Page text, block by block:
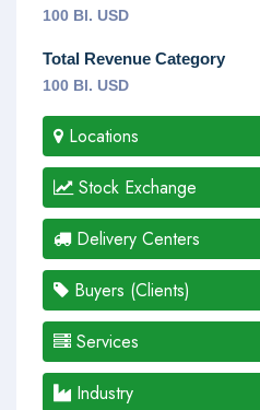
100 Bl. USD
Total Revenue Category
100 Bl. USD
Locations
Stock Exchange
Delivery Centers
Buyers (Clients)
Services
Industry